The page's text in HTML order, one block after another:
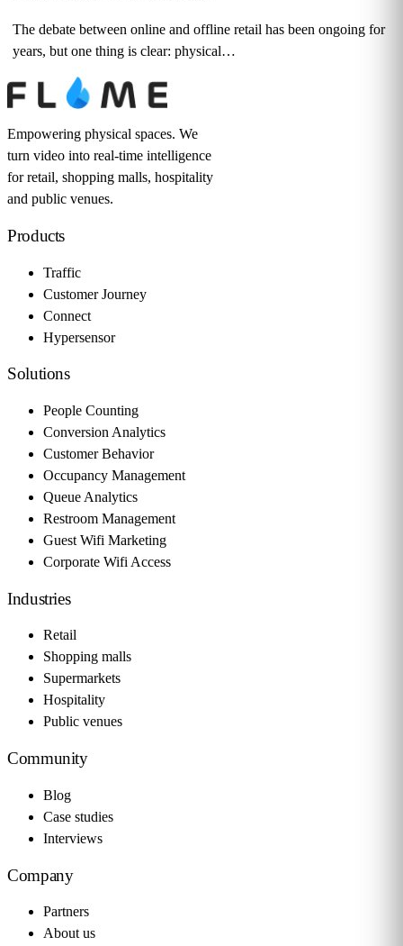
The debate between online and offline retail has been ongoing for
years, but one thing is clear: physical…
Empowering physical spaces. We
turn video into real-time intelligence
for retail, shopping malls, hospitality
and public venues.
Products
Traffic
Customer Journey
Connect
Hypersensor
Solutions
People Counting
Conversion Analytics
Customer Behavior
Occupancy Management
Queue Analytics
Restroom Management
Guest Wifi Marketing
Corporate Wifi Access
Industries
Retail
Shopping malls
Supermarkets
Hospitality
Public venues
Community
Blog
Case studies
Interviews
Company
Partners
About us